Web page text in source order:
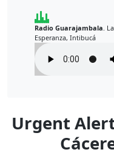
Radio Guarajambala. La
Esperanza, Intibucá
Urgent